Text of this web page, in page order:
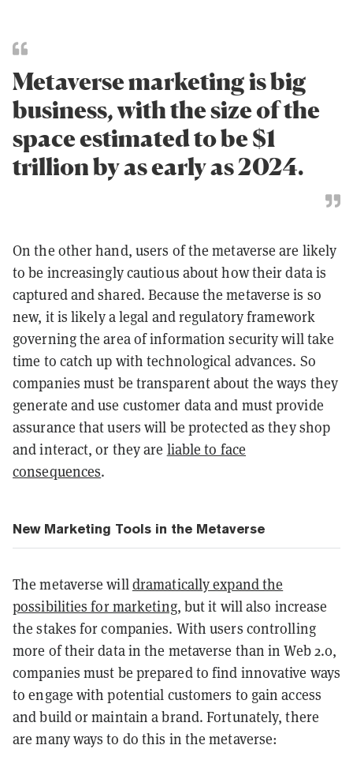
Metaverse marketing is big
business, with the size of the
space estimated to be $1
trillion by as early as 2024.
On the other hand, users of the metaverse are likely
to be increasingly cautious about how their data is
captured and shared. Because the metaverse is so
new, it is likely a legal and regulatory framework
governing the area of information security will take
time to catch up with technological advances. So
companies must be transparent about the ways they
generate and use customer data and must provide
assurance that users will be protected as they shop
and interact, or they are liable to face
consequences.
New Marketing Tools in the Metaverse
The metaverse willdramatically expand the
possibilities for marketing, but it will also increase
the stakes for companies. With users controlling
more of their data in the metaverse than in Web 2.0,
companies must be prepared to find innovative ways
to engage with potential customers to gain access
and build or maintain a brand. Fortunately, there
are many ways to do this in the metaverse: